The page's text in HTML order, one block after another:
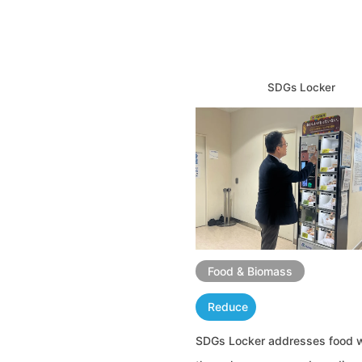
SDGs Locker
Food & Biomass
Reduce
SDGs Locker addresses food